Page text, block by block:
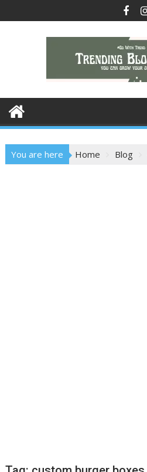
to
You are here Home Blog